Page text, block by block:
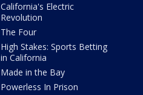
California's Electric
Revolution
The Four
High Stakes: Sports Betting
in California
Made in the Bay
Powerless In Prison